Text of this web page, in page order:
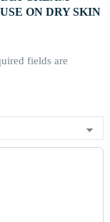
ON DRY SKIN
fields are